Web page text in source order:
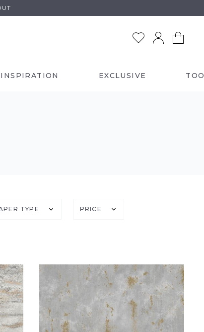
INSPIRATION EXCLUSIVE
TYPE PRICE